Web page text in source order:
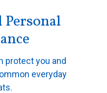
protect you and
everyday